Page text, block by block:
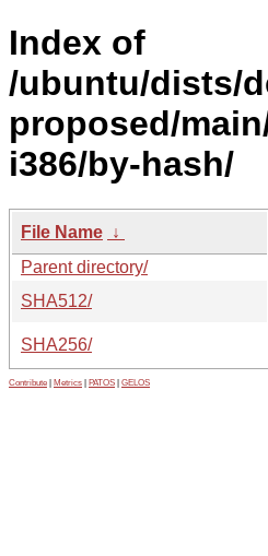
Index of
/ubuntu/dists/
proposed/
i386/by-hash/
File Name ↓
Parent directory/
SHA512/
SHA256/
Contribute Metrics PATOS GELOS